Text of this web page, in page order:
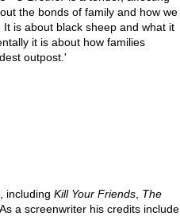
the bonds of family and how we
is about black sheep and what it
it is about how families
outpost.'
including Kill Your Friends The
. As a screenwriter his credits include